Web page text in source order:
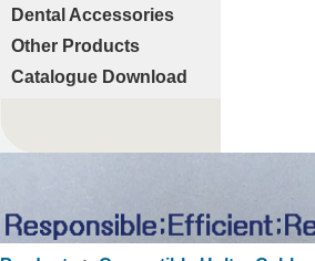
Dental Accessories
Other Products
Catalogue Download